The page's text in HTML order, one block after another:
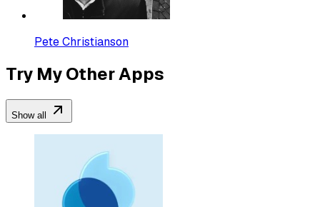
Pete Christianson
Try My Other Apps
Show all